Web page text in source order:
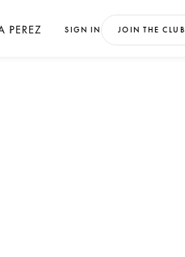
SIGN IN JOIN THE CLUB